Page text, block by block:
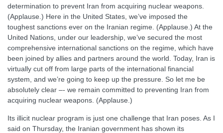
determination to prevent Iran from acquiring nuclear weapons.
(Applause.) Here in the United States, we’ve imposed the
toughest sanctions ever on the Iranian regime. (Applause.) At the
United Nations, under our leadership, we’ve secured the most
comprehensive international sanctions on the regime, which have
been joined by allies and partners around the world. Today, Iran is
virtually cut off from large parts of the international financial
system, and we’re going to keep up the pressure. So let me be
absolutely clear –- we remain committed to preventing Iran from
acquiring nuclear weapons. (Applause.)
Its illicit nuclear program is just one challenge that Iran poses. As I
said on Thursday, the Iranian government has shown its